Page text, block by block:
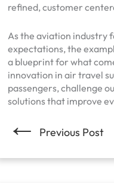
refined, customer
As the aviation industry
expectations, the
a blueprint for what
innovation in air travel
passengers, challenge
solutions that improve
← Previous Post